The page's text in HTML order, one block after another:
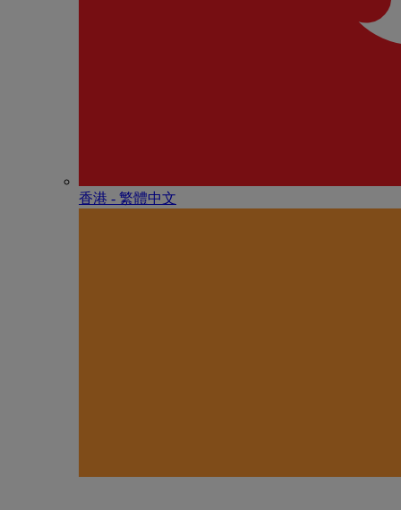
香港 - 繁體中文